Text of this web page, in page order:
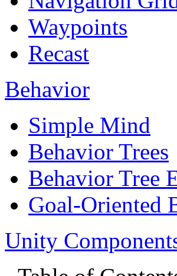
Waypoints
Recast
Behavior
Simple Mind
Behavior Trees
Behavior Tree
Goal-Oriented
Unity